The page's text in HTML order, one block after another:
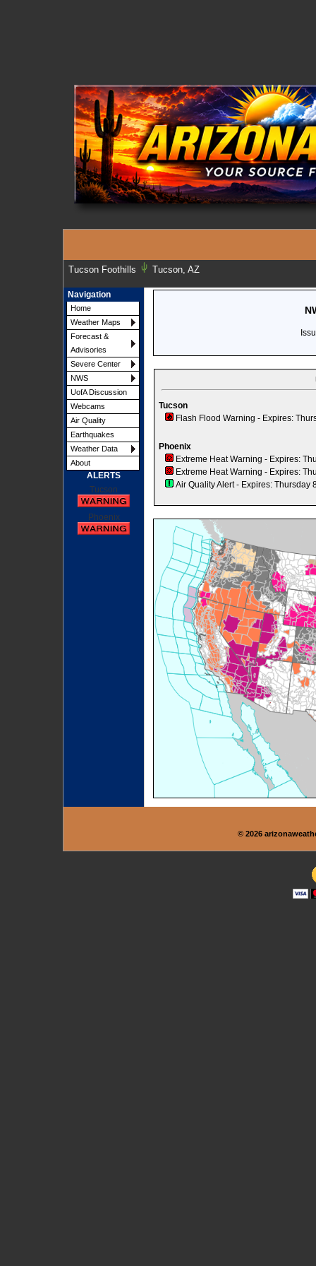
Tucson Foothills Tucson, AZ
Navigation
Home
Weather Maps
Forecast &
Advisories
Severe Center
NWS
UofA Discussion
Webcams
Air Quality
Earthquakes
Weather Data
About
ALERTS
Tucson
Phoenix
Tucson
Flash Flood Warning - Expires:
Phoenix
Extreme Heat Warning - Expires:
Extreme Heat Warning - Expires:
Air Quality Alert- Expires: Thursday
© 2026